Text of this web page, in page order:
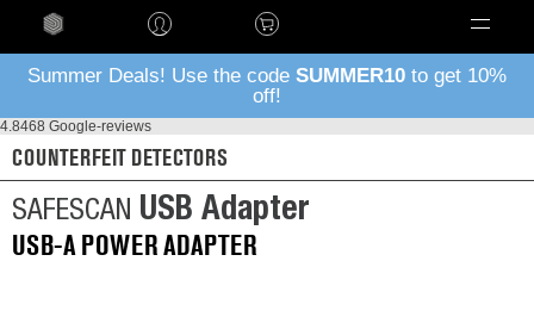
Summer Deals! Use the code SUMMER10 to get 10%
off!
4.8468 Google-reviews
COUNTERFEIT DETECTORS
SAFESCAN USB Adapter
USB-A POWER ADAPTER